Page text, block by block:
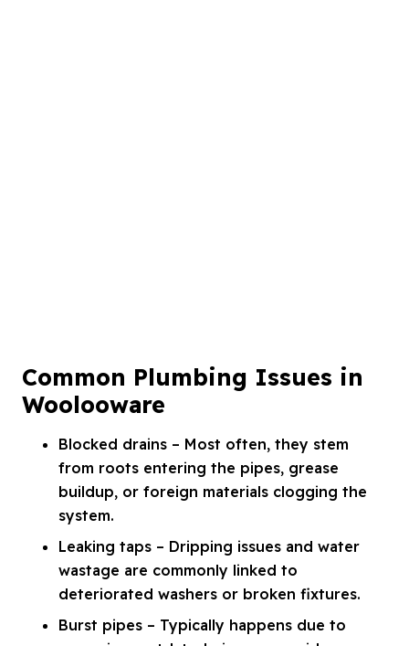
Common Plumbing Issues in
Woolooware
Blocked drains – Most often, they stem
from roots entering the pipes, grease
buildup, or foreign materials clogging the
system.
Leaking taps – Dripping issues and water
wastage are commonly linked to
deteriorated washers or broken fixtures.
Burst pipes – Typically happens due to